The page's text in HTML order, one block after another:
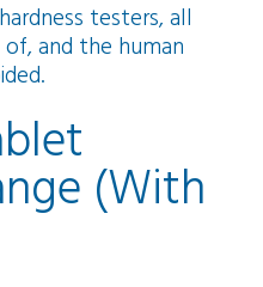
testers, all
and the human
(With